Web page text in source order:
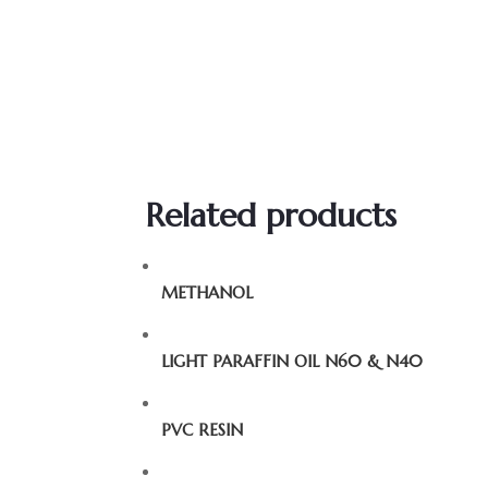
Related products
METHANOL
LIGHT PARAFFIN OIL N60 & N40
PVC RESIN